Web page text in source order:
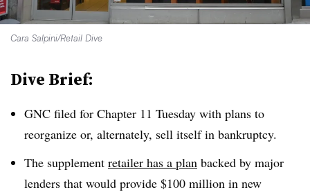
Cara Salpini/Retail Dive
Dive Brief:
GNC filed for Chapter 11 Tuesday with plans to
reorganize or, alternately, sell itself in bankruptcy.
The supplement retailer has a plan backed by major
lenders that would provide $100 million in new